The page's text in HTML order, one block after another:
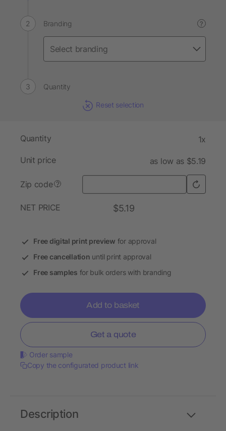
Branding ?
Quantity
Reset selection
Quantity 1x
Unit price as low as $5.19
Zip code ?
NET PRICE $5.19
Free digital print preview for approval
Free cancellation until print approval
Free samples for bulk orders with branding
Add to basket
Get a quote
Order sample
Copy the configurated product link
Description